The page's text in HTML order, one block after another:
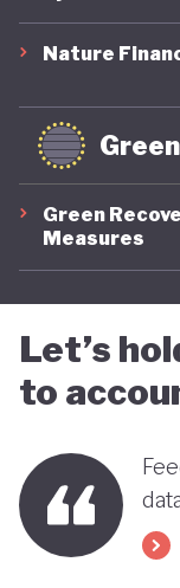
suggest that
polluting
demonstrating
a more
economy.
Nature
Green
Measures
Let’s
to